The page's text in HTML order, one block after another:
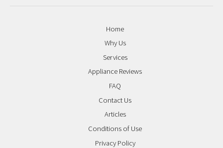
Home
Why Us
Services
Appliance Reviews
FAQ
Contact Us
Articles
Conditions of Use
Privacy Policy